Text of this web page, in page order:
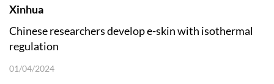
Xinhua
Chinese researchers develop e-skin with isothermal
regulation
01/04/2024